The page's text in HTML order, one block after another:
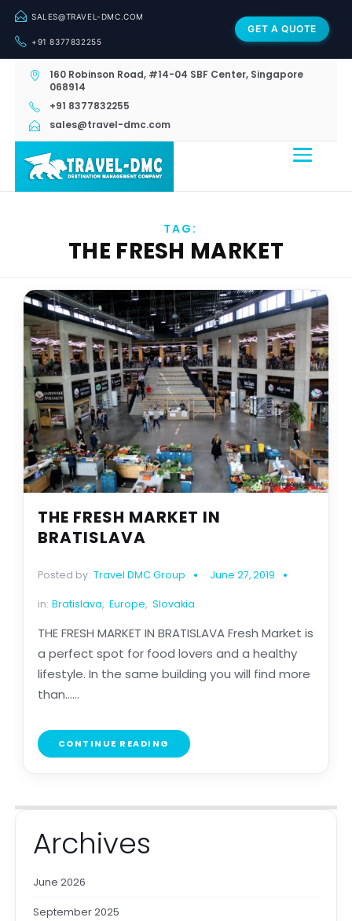
SALES@TRAVEL-DMC.COM
+91 8377832255
GET A QUOTE
160 Robinson Road, #14-04 SBF Center, Singapore
068914
+91 8377832255
sales@travel-dmc.com
TAG:
THE FRESH MARKET
THE FRESH MARKET IN
BRATISLAVA
Posted by: Travel DMC Group June 27, 2019
in: Bratislava, Europe, Slovakia
THE FRESH MARKET IN BRATISLAVA Fresh Market is
a perfect spot for food lovers and a healthy
lifestyle. In the same building you will find more
than......
CONTINUE READING
Archives
June 2026
September 2025